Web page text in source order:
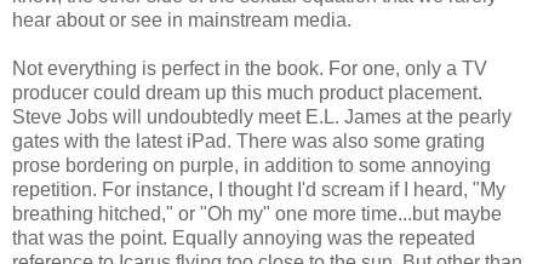
hear about or see in mainstream media.
Not everything is perfect in the book. For one, only a TV
producer could dream up this much product placement.
Steve Jobs will undoubtedly meet E.L. James at the pearly
gates with the latest iPad. There was also some grating
prose bordering on purple, in addition to some annoying
repetition. For instance, I thought I'd scream if I heard, "My
breathing hitched," or "Oh my" one more time...but maybe
that was the point. Equally annoying was the repeated